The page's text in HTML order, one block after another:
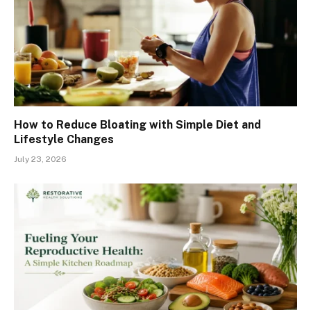
How to Reduce Bloating with Simple Diet and
Lifestyle Changes
July 23, 2026